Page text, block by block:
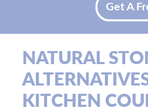
Get A
NATURAL
KITCHEN